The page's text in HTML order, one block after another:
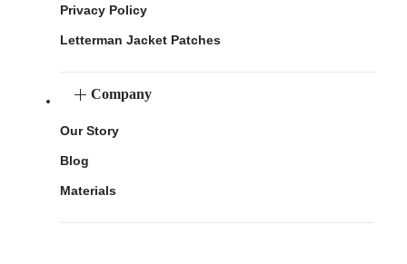
Privacy Policy
Letterman Jacket Patches
Company
Our Story
Blog
Materials